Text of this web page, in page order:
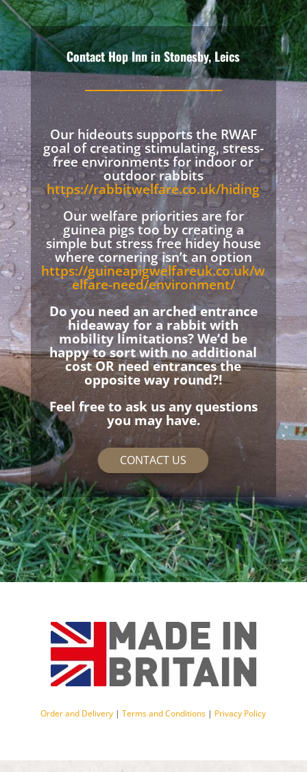
Contact Hop Inn in Stonesby, Leics
Our hideouts supports the RWAF
goal of creating stimulating, stress-
free environments for indoor or
outdoor rabbits
https://rabbitwelfare.co.uk/hiding
Our welfare priorities are for
guinea pigs too by creating a
simple but stress free hidey house
where cornering isn’t an option
https://guineapigwelfareuk.co.uk/w
elfare-need/environment/
Do you need an arched entrance
hideaway for a rabbit with
mobility limitations? We’d be
happy to sort with no additional
cost OR need entrances the
opposite way round?!
Feel free to ask us any questions
you may have.
CONTACT US
Order and Delivery |Terms and Conditions | Privacy Policy